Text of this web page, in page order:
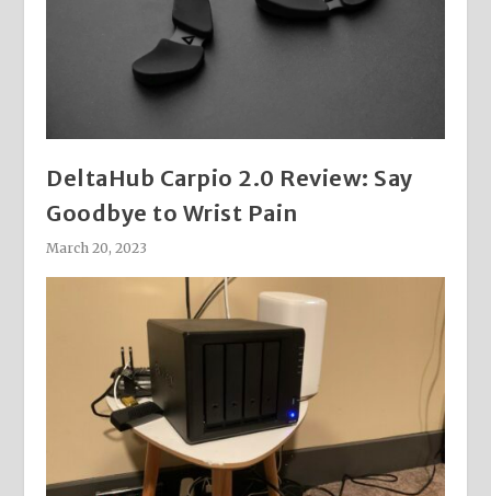
DeltaHub Carpio 2.0 Review: Say
Goodbye to Wrist Pain
March 20, 2023